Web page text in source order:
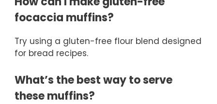
focaccia muffins?
Try using a gluten-free flour blend designed
for bread recipes.
What’s the best way to serve
these muffins?